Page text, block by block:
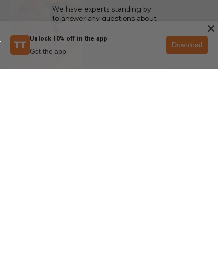
We have experts standing by
to answer any questions about
Sign up and Receive 10% off!
Unlock 10% off in the app
Get the app
Download
×